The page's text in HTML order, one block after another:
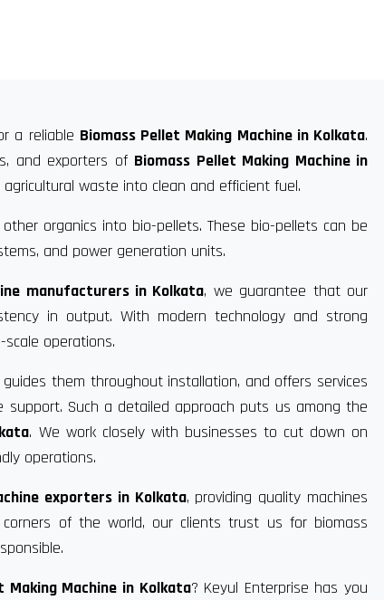
a reliable Biomass Pellet Making Machine in Kolkata.
and exporters of Biomass Pellet Making Machine in
waste into clean and efficient fuel.
organics into bio-pellets. These bio-pellets can be
and power generation units.
manufacturers in Kolkata, we guarantee that our
in output. With modern technology and strong
operations.
them throughout installation, and offers services
Such a detailed approach puts us among the
. We work closely with businesses to cut down on
operations.
exporters in Kolkata, providing quality machines
of the world, our clients trust us for biomass
Making Machine in Kolkata? Keyul Enterprise has you